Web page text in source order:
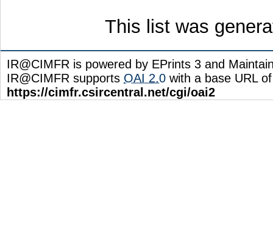
This list was
IR@CIMFR is powered by EPrints 3 and
IR@CIMFR supports OAI 2.0 with a base URL of
https://cimfr.csircentral.net/cgi/oai2